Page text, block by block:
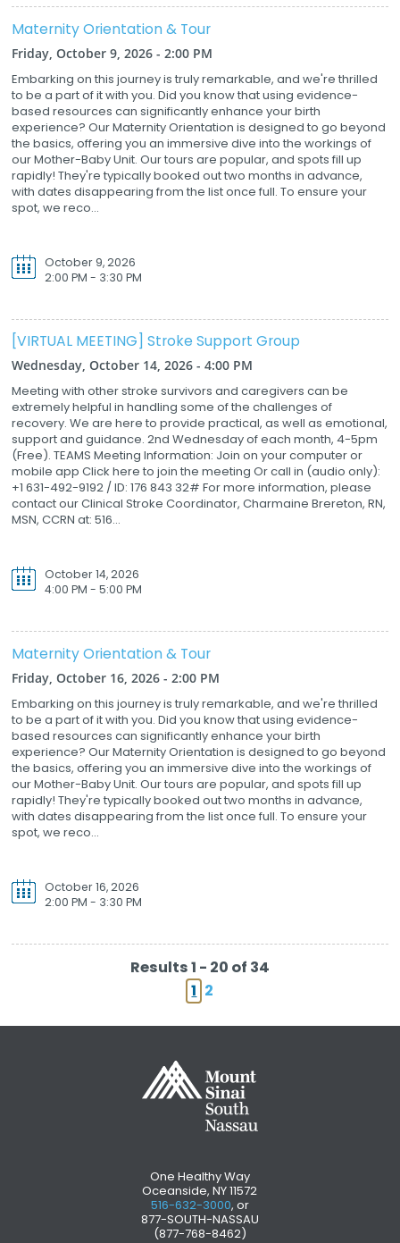
Maternity Orientation & Tour
Friday, October 9, 2026 - 2:00 PM
Embarking on this journey is truly remarkable, and we're thrilled
to be a part of it with you. Did you know that using evidence-
based resources can significantly enhance your birth
experience? Our Maternity Orientation is designed to go beyond
the basics, offering you an immersive dive into the workings of
our Mother-Baby Unit. Our tours are popular, and spots fill up
rapidly! They're typically booked out two months in advance,
with dates disappearing from the list once full. To ensure your
spot, we reco...
October 9, 2026
2:00 PM - 3:30 PM
[VIRTUAL MEETING] Stroke Support Group
Wednesday, October 14, 2026 - 4:00 PM
Meeting with other stroke survivors and caregivers can be
extremely helpful in handling some of the challenges of
recovery. We are here to provide practical, as well as emotional,
support and guidance. 2nd Wednesday of each month, 4-5pm
(Free). TEAMS Meeting Information: Join on your computer or
mobile app Click here to join the meeting Or call in (audio only):
+1 631-492-9192 / ID: 176 843 32# For more information, please
contact our Clinical Stroke Coordinator, Charmaine Brereton, RN,
MSN, CCRN at: 516...
October 14, 2026
4:00 PM - 5:00 PM
Maternity Orientation & Tour
Friday, October 16, 2026 - 2:00 PM
Embarking on this journey is truly remarkable, and we're thrilled
to be a part of it with you. Did you know that using evidence-
based resources can significantly enhance your birth
experience? Our Maternity Orientation is designed to go beyond
the basics, offering you an immersive dive into the workings of
our Mother-Baby Unit. Our tours are popular, and spots fill up
rapidly! They're typically booked out two months in advance,
with dates disappearing from the list once full. To ensure your
spot, we reco...
October 16, 2026
2:00 PM - 3:30 PM
Results 1 - 20 of 34
1 2
One Healthy Way
Oceanside, NY 11572
516-632-3000, or
877-SOUTH-NASSAU
(877-768-8462)